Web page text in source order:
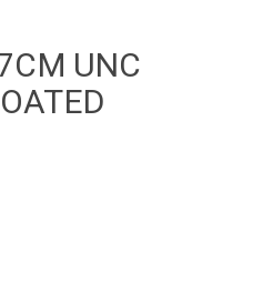
UNC